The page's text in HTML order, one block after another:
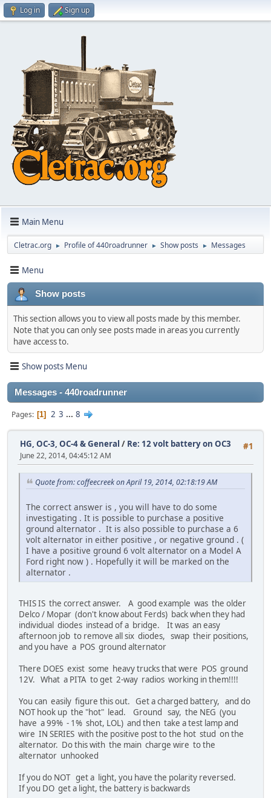
Log in Sign up
Main Menu
Cletrac.org ► Profile of 440roadrunner ► Show posts ► Messages
Menu
Show posts
This section allows you to view all posts made by this member.
Note that you can only see posts made in areas you currently
have access to.
Show posts Menu
Messages - 440roadrunner
Pages 1 2 3 ... 8
#1
HG, OC-3, OC-4 & General / Re: 12 volt battery on OC3
June 22, 2014, 04:45:12 AM
Quote from: coffeecreek on April 19, 2014, 02:18:19 AM
The correct answer is , you will have to do some
investigating . It is possible to purchase a positive
ground alternator . It is also possible to purchase a 6
volt alternator in either positive , or negative ground . (
I have a positive ground 6 volt alternator on a Model A
Ford right now ) . Hopefully it will be marked on the
alternator .
THIS IS the correct answer. A good example was the older
Delco / Mopar (don't know about Ferds) back when they had
individual diodes instead of a bridge. It was an easy
afternoon job to remove all six diodes, swap their positions,
and you have a POS ground alternator
There DOES exist some heavy trucks that were POS ground
12V. What a PITA to get 2-way radios working in them!!!!
You can easily figure this out. Get a charged battery, and do
NOT hook up the "hot" lead. Ground say, the NEG (you
have a 99% - 1% shot, LOL) and then take a test lamp and
wire IN SERIES with the positive post to the hot stud on the
alternator. Do this with the main charge wire to the
alternator unhooked
If you do NOT get a light, you have the polarity reversed.
If you DO get a light, the battery is backwards